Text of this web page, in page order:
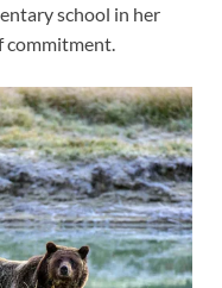
school in her
commitment.